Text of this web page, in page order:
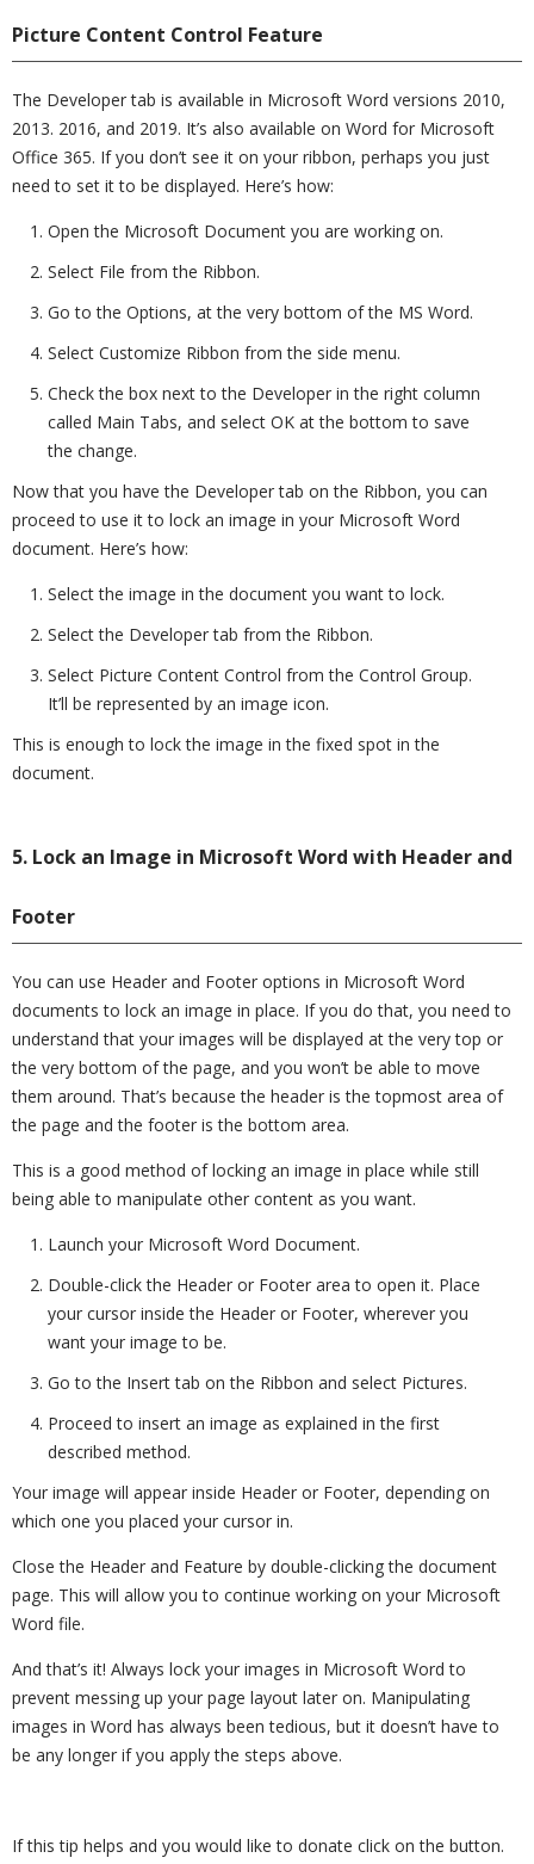
Picture Content Control Feature
The Developer tab is available in Microsoft Word versions 2010,
2013. 2016, and 2019. It’s also available on Word for Microsoft
Office 365. If you don’t see it on your ribbon, perhaps you just
need to set it to be displayed. Here’s how:
Open the Microsoft Document you are working on.
Select File from the Ribbon.
Go to the Options, at the very bottom of the MS Word.
Select Customize Ribbon from the side menu.
Check the box next to the Developer in the right column
called Main Tabs, and select OK at the bottom to save
the change.
Now that you have the Developer tab on the Ribbon, you can
proceed to use it to lock an image in your Microsoft Word
document. Here’s how:
Select the image in the document you want to lock.
Select the Developer tab from the Ribbon.
Select Picture Content Control from the Control Group.
It’ll be represented by an image icon.
This is enough to lock the image in the fixed spot in the
document.
5. Lock an Image in Microsoft Word with Header and
Footer
You can use Header and Footer options in Microsoft Word
documents to lock an image in place. If you do that, you need to
understand that your images will be displayed at the very top or
the very bottom of the page, and you won’t be able to move
them around. That’s because the header is the topmost area of
the page and the footer is the bottom area.
This is a good method of locking an image in place while still
being able to manipulate other content as you want.
Launch your Microsoft Word Document.
Double-click the Header or Footer area to open it. Place
your cursor inside the Header or Footer, wherever you
want your image to be.
Go to the Insert tab on the Ribbon and select Pictures.
Proceed to insert an image as explained in the first
described method.
Your image will appear inside Header or Footer, depending on
which one you placed your cursor in.
Close the Header and Feature by double-clicking the document
page. This will allow you to continue working on your Microsoft
Word file.
And that’s it! Always lock your images in Microsoft Word to
prevent messing up your page layout later on. Manipulating
images in Word has always been tedious, but it doesn’t have to
be any longer if you apply the steps above.
If this tip helps and you would like to donate click on the button.